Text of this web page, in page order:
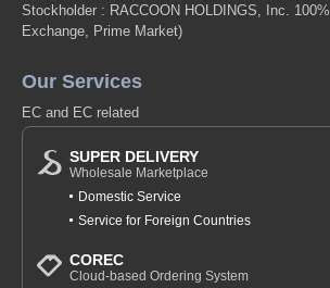
Stockholder : RACCOON HOLDINGS, Inc. 100%
Exchange, Prime Market)
Our Services
EC and EC related
SUPER DELIVERY
Wholesale Marketplace
Domestic Service
Service for Foreign Countries
COREC
Cloud-based Ordering System